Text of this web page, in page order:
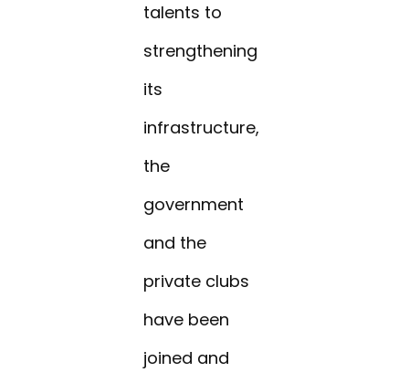
talents to
strengthening
its
infrastructure,
the
government
and the
private clubs
have been
joined and